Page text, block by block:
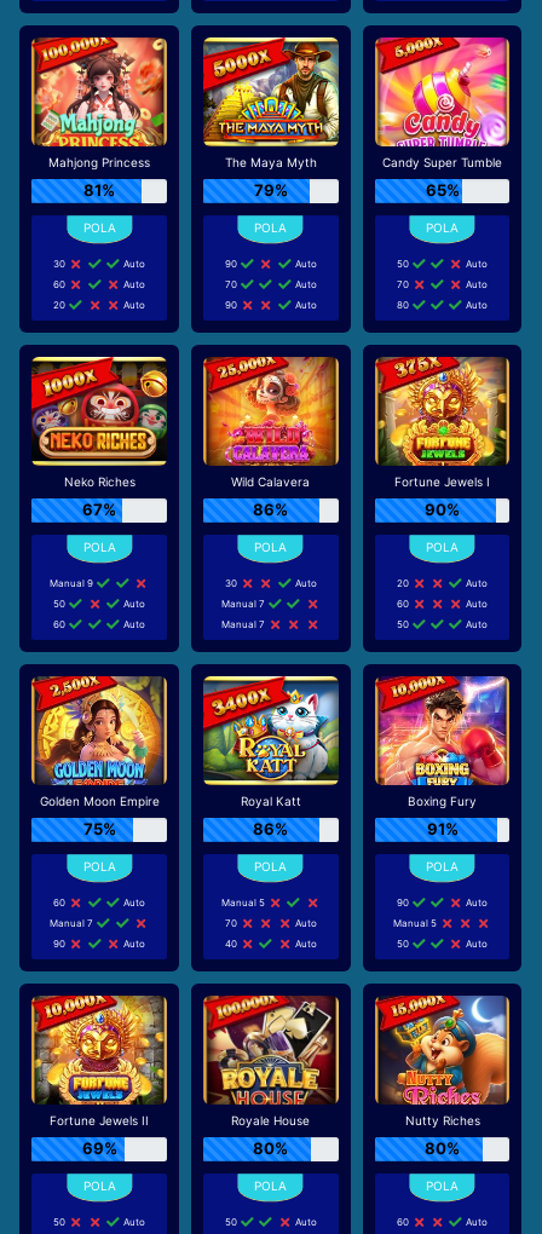
Mahjong Princess
81%
30
Auto
60
Auto
20
Auto
The Maya Myth
79%
90
Auto
70
Auto
90
Auto
Candy Super Tumble
65%
50
Auto
70
Auto
80
Auto
Neko Riches
67%
Manual 9
50
Auto
60
Auto
Wild Calavera
86%
30
Auto
Manual 7
Manual 7
Fortune Jewels I
90%
20
Auto
60
Auto
50
Auto
Golden Moon Empire
75%
60
Auto
Manual 7
90
Auto
Royal Katt
86%
Manual 5
70
Auto
40
Auto
Boxing Fury
91%
90
Auto
Manual 5
50
Auto
Fortune Jewels II
69%
50
Auto
Royale House
80%
50
Auto
Nutty Riches
80%
60
Auto